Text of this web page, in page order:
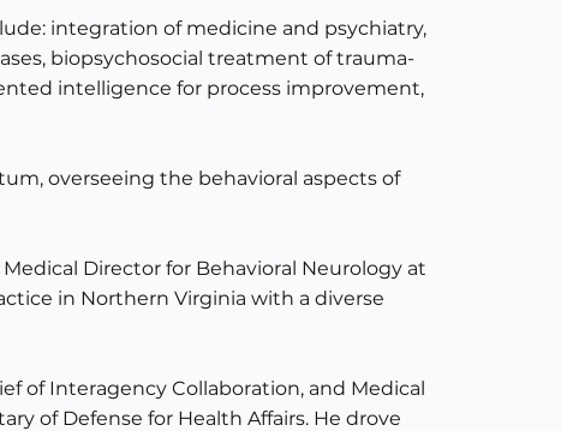
integration of medicine and psychiatry,
biopsychosocial treatment of trauma-
intelligence for process improvement,
overseeing the behavioral aspects of
Director for Behavioral Neurology at
in Northern Virginia with a diverse
of Interagency Collaboration, and Medical
of Defense for Health Affairs. He drove